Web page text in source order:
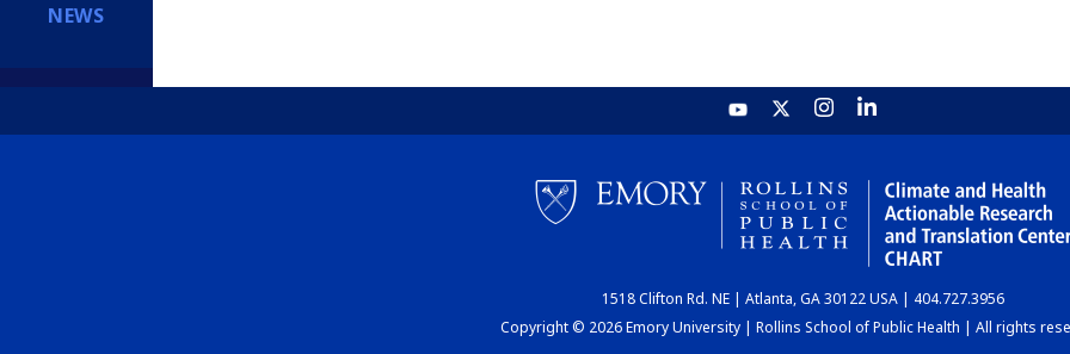
NEWS
1518 Clifton Rd. NE | Atlanta, GA 30122 USA | 404.727.3956
Copyright © 2026 Emory University | Rollins School of Public Health | All rights